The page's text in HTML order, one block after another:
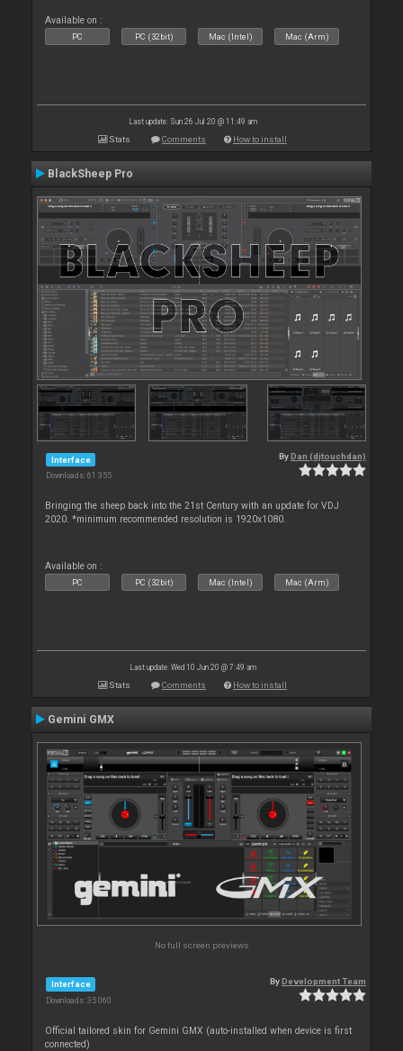
Available on :
PC PC (32bit) Mac (Intel) Mac (Arm)
Last update: Sun 26 Jul 20 @ 11:49 am
Stats Comments How to install
BlackSheep Pro
Interface
Downloads: 61 355
By Dan (djtouchdan)
Bringing the sheep back into the 21st Century with an update for VDJ
2020. *minimum recommended resolution is 1920x1080.
Available on :
PC PC (32bit) Mac (Intel) Mac (Arm)
Last update: Wed 10 Jun 20 @ 7:49 am
Stats Comments How to install
Gemini GMX
No full screen previews
Interface
Downloads: 35 060
ByDevelopment Team
Official tailored skin for Gemini GMX (auto-installed when device is first
connected)